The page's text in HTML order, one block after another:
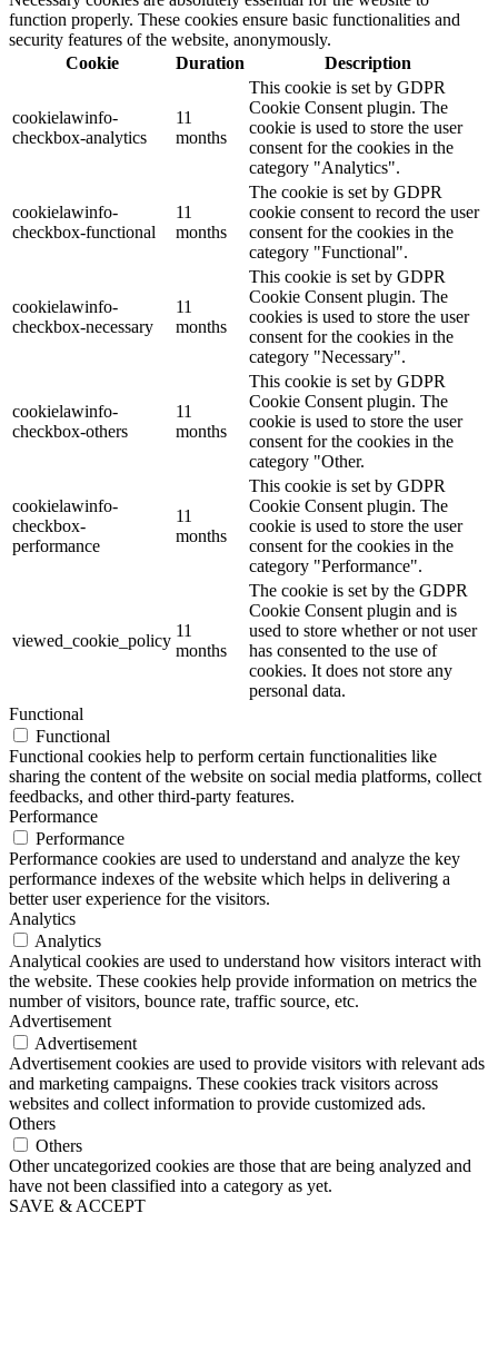
function properly. These cookies ensure basic functionalities and
security features of the website, anonymously.
Cookie
Duration Description
cookielawinfo-
checkbox-analytics
11
months
This cookie is set by GDPR
Cookie Consent plugin. The
cookie is used to store the user
consent for the cookies in the
category "Analytics".
cookielawinfo-
checkbox-functional
11
months
The cookie is set by GDPR
cookie consent to record the user
consent for the cookies in the
category "Functional".
cookielawinfo-
checkbox-necessary
11
months
This cookie is set by GDPR
Cookie Consent plugin. The
cookies is used to store the user
consent for the cookies in the
category "Necessary".
cookielawinfo-
checkbox-others
11
months
This cookie is set by GDPR
Cookie Consent plugin. The
cookie is used to store the user
consent for the cookies in the
category "Other.
cookielawinfo-
checkbox-
performance
11
months
This cookie is set by GDPR
Cookie Consent plugin. The
cookie is used to store the user
consent for the cookies in the
category "Performance".
viewed_cookie_policy
11
months
The cookie is set by the GDPR
Cookie Consent plugin and is
used to store whether or not user
has consented to the use of
cookies. It does not store any
personal data.
Functional
Functional
Functional cookies help to perform certain functionalities like
sharing the content of the website on social media platforms, collect
feedbacks, and other third-party features.
Performance
Performance
Performance cookies are used to understand and analyze the key
performance indexes of the website which helps in delivering a
better user experience for the visitors.
Analytics
Analytics
Analytical cookies are used to understand how visitors interact with
the website. These cookies help provide information on metrics the
number of visitors, bounce rate, traffic source, etc.
Advertisement
Advertisement
Advertisement cookies are used to provide visitors with relevant ads
and marketing campaigns. These cookies track visitors across
websites and collect information to provide customized ads.
Others
Others
Other uncategorized cookies are those that are being analyzed and
have not been classified into a category as yet.
SAVE & ACCEPT